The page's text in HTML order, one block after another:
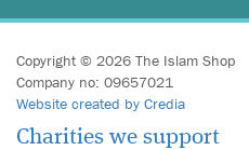
Copyright © 2026 The Islam Shop
Company no: 09657021
Website created by Credia
Charities we support